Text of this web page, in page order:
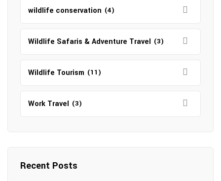
wildlife conservation (4)
Wildlife Safaris & Adventure Travel (3)
Wildlife Tourism (11)
Work Travel (3)
Recent Posts